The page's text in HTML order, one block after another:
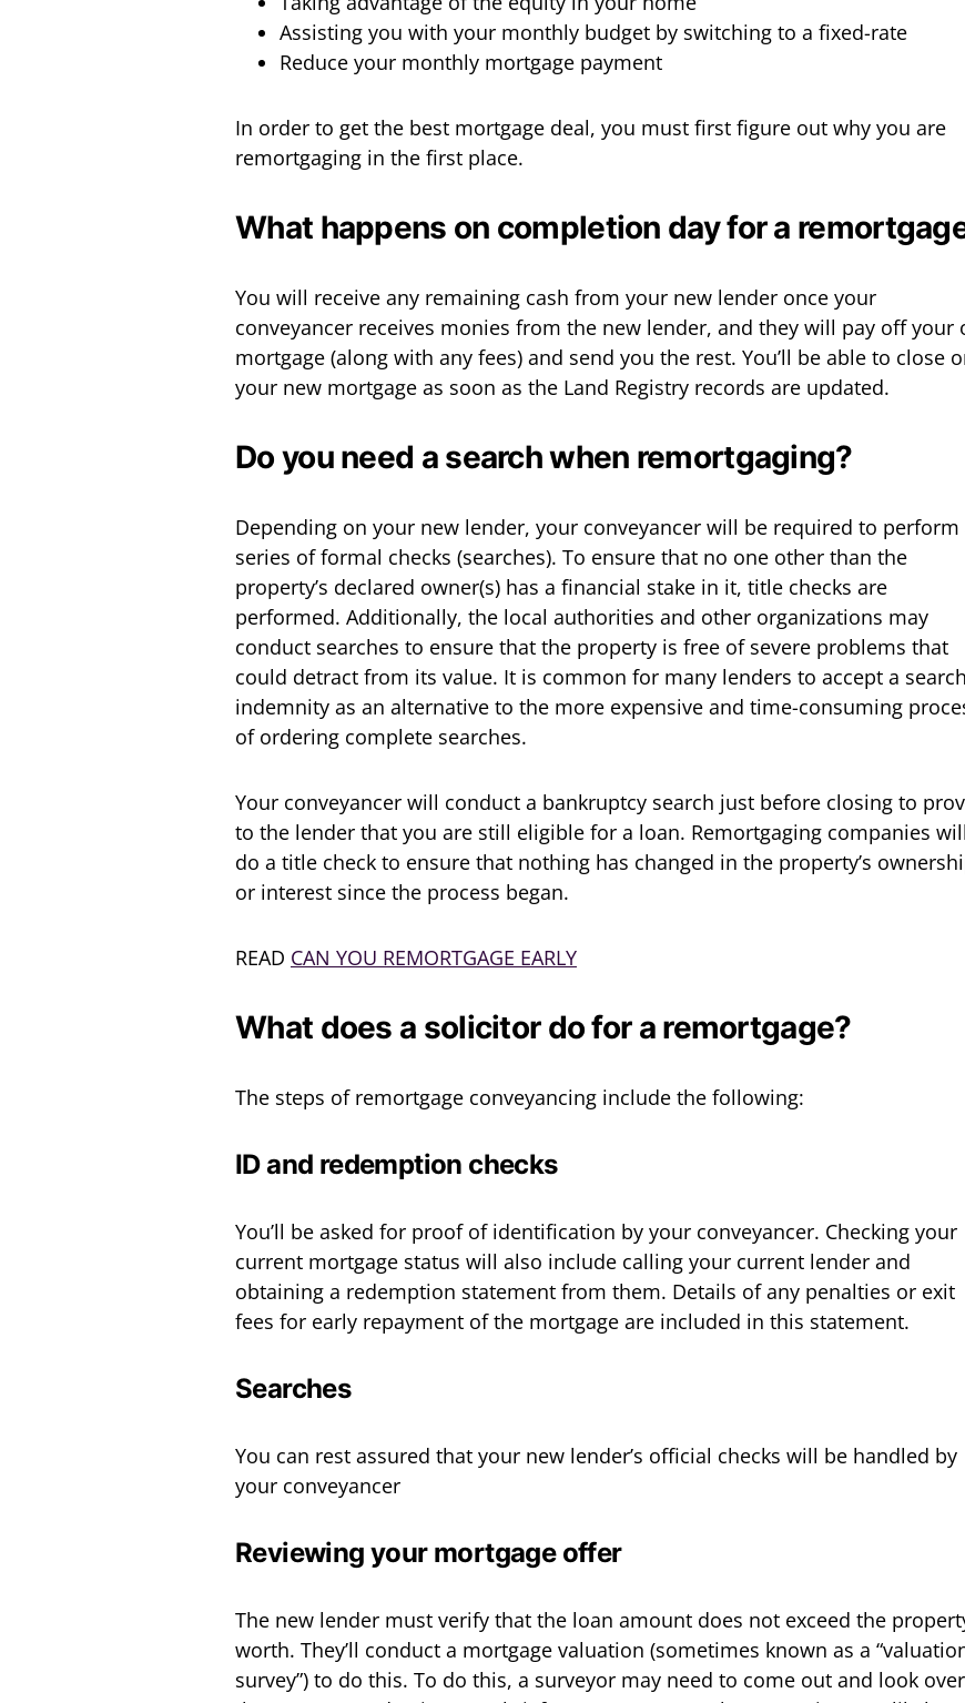
Assisting you with your monthly budget by switching to a fixed-rate
Reduce your monthly mortgage payment
In order to get the best mortgage deal, you must first figure out why you are
remortgaging in the first place.
What happens on completion day for a
You will receive any remaining cash from your new lender once your
conveyancer receives monies from the new lender, and they will pay off your
mortgage (along with any fees) and send you the rest. You’ll be able to close
your new mortgage as soon as the Land Registry records are updated.
Do you need a search when remortgaging?
Depending on your new lender, your conveyancer will be required to perform
series of formal checks (searches). To ensure that no one other than the
property’s declared owner(s) has a financial stake in it, title checks are
performed. Additionally, the local authorities and other organizations may
conduct searches to ensure that the property is free of severe problems that
could detract from its value. It is common for many lenders to accept a search
indemnity as an alternative to the more expensive and time-consuming
of ordering complete searches.
Your conveyancer will conduct a bankruptcy search just before closing to
to the lender that you are still eligible for a loan. Remortgaging companies will
do a title check to ensure that nothing has changed in the property’s
or interest since the process began.
READ CAN YOU REMORTGAGE EARLY
What does a solicitor do for a remortgage?
The steps of remortgage conveyancing include the following:
ID and redemption checks
You’ll be asked for proof of identification by your conveyancer. Checking your
current mortgage status will also include calling your current lender and
obtaining a redemption statement from them. Details of any penalties or exit
fees for early repayment of the mortgage are included in this statement.
Searches
You can rest assured that your new lender’s official checks will be handled by
your conveyancer
Reviewing your mortgage offer
The new lender must verify that the loan amount does not exceed the
worth. They’ll conduct a mortgage valuation (sometimes known as a
survey”) to do this. To do this, a surveyor may need to come out and look over